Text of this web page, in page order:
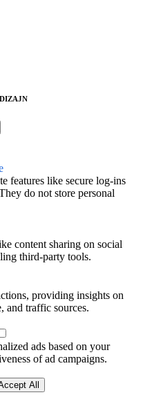
features like secure log-ins
do not store personal
content sharing on social
third-party tools.
providing insights on
and traffic sources.
ads based on your
of ad campaigns.
All